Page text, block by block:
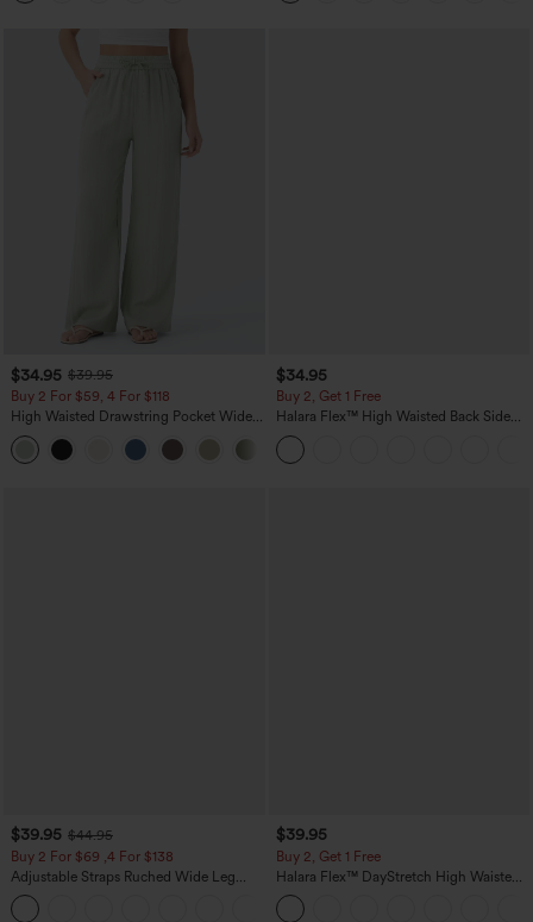
$34.95 $39.95
Buy 2 For $59, 4 For $118
High Waisted Drawstring Pocket Wide
Leg Baggy Casual Linen-Feel Pants
$34.95
Buy 2, Get 1 Free
Halara Flex™ High Waisted Back Side
Pocket Slight Flare Work Pants
$39.95 $44.95
Buy 2 For $69 ,4 For $138
Adjustable Straps Ruched Wide Leg
Heathered Casual Jumpsuit with
Pockets-Easy Peezy
$39.95
Buy 2, Get 1 Free
Halara Flex™ DayStretch High Waisted
Pocket Straight Leg Work Pants